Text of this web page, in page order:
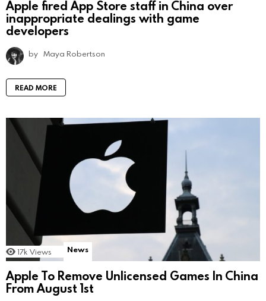
Apple fired App Store staff in China over
inappropriate dealings with game
developers
by Maya Robertson
READ MORE
17k Views News
Apple To Remove Unlicensed Games In China
From August 1st